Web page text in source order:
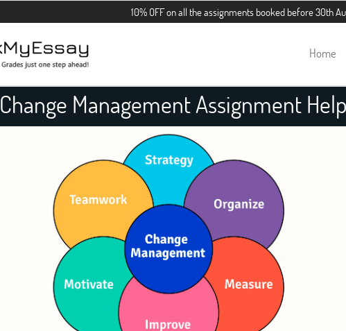
10% OFF on all the assignments booked before 30th Aug 2026
Home
Change Management Assignment Help